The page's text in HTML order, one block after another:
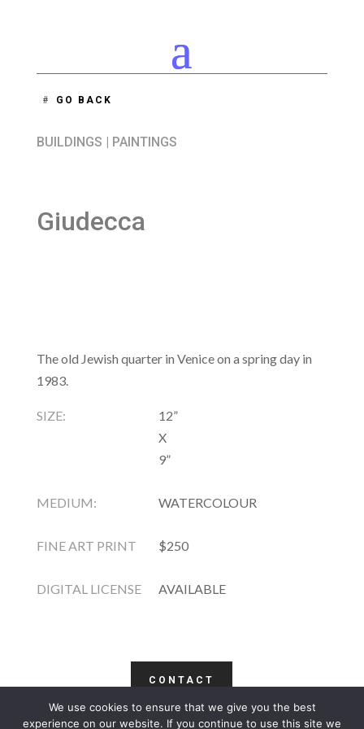
GO BACK
BUILDINGS | PAINTINGS
Giudecca
The old Jewish quarter in Venice on a spring day in
1983.
SIZE:
12”
X
9”
MEDIUM: WATERCOLOUR
FINE ART PRINT $250
DIGITAL LICENSE AVAILABLE
CONTACT
COPYRIGHT TERMS PRIVACY CONTACT
We use cookies to ensure that we give you the best
experience on our website. If you continue to use this site we